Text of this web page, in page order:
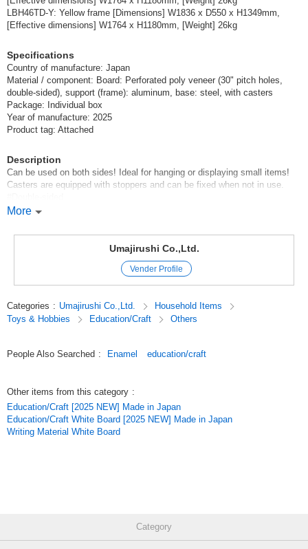
LBH46TD-Y: Yellow frame [Dimensions] W1836 x D550 x H1349mm,
[Effective dimensions] W1764 x H1180mm, [Weight] 26kg
Specifications
Country of manufacture: Japan
Material / component: Board: Perforated poly veneer (30" pitch holes,
double-sided), support (frame): aluminum, base: steel, with casters
Package: Individual box
Year of manufacture: 2025
Product tag: Attached
Description
Can be used on both sides! Ideal for hanging or displaying small items!
Casters are equipped with stoppers and can be fixed when not in use.
#Kids
#Colorful
More
Umajirushi Co.,Ltd.
Vender Profile
Categories : Umajirushi Co.,Ltd.
Household Items
Toys & Hobbies
Education/Craft Others
People Also Searched : Enamel education/craft
Other items from this category :
Education/Craft [2025 NEW] Made in Japan
Education/Craft White Board [2025 NEW] Made in Japan
Writing Material White Board
Category